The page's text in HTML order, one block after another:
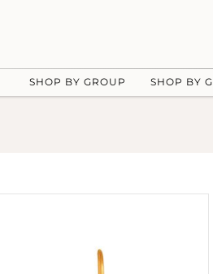
SHOP BY GROUP SHOP BY